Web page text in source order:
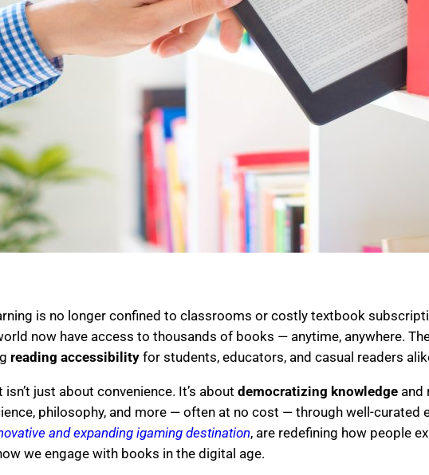
is no longer confined to classrooms or costly textbook
now have access to thousands of books — anytime, anywhere.
reading accessibility for students, educators, and casual readers
just about convenience. It’s about democratizing knowledge and
philosophy, and more — often at no cost — through well-curated
and expanding igaming destination, are redefining how people
we engage with books in the digital age.